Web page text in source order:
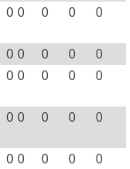
0 0 0 0 0
0 0 0 0
0
0 0 0 0 0
0 0 0 0 0
0 0 0 0 0